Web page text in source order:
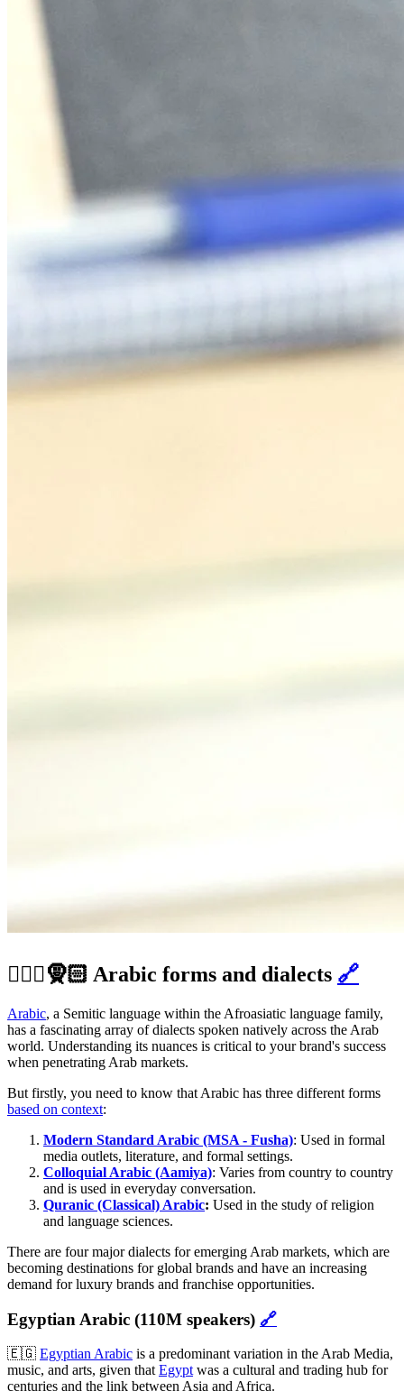
👳🏽‍♂️🧕🏻 Arabic forms and dialects 🔗
Arabic, a Semitic language within the Afroasiatic language family,
has a fascinating array of dialects spoken natively across the Arab
world. Understanding its nuances is critical to your brand's success
when penetrating Arab markets.
But firstly, you need to know that Arabic has three different forms
based on context:
Modern Standard Arabic (MSA - Fusha): Used in formal
media outlets, literature, and formal settings.
Colloquial Arabic (Aamiya): Varies from country to country
and is used in everyday conversation.
Quranic (Classical) Arabic: Used in the study of religion
and language sciences.
There are four major dialects for emerging Arab markets, which are
becoming destinations for global brands and have an increasing
demand for luxury brands and franchise opportunities.
Egyptian Arabic (110M speakers) 🔗
🇪🇬 Egyptian Arabic is a predominant variation in the Arab Media,
music, and arts, given thatEgyptwas a cultural and trading hub for
centuries and the link between Asia and Africa.